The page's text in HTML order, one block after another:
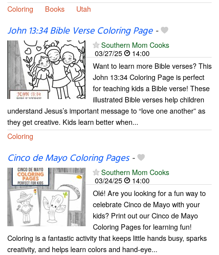
Coloring
Books Utah
John 13:34 Bible Verse Coloring Page-
Southern Mom Cooks
03/27/25
14:00
Want to learn more Bible verses? This
John 13:34 Coloring Page is perfect
for teaching kids a Bible verse! These
illustrated Bible verses help children
understand Jesus’s important message to “love one another” as
they get creative. Kids learn better when...
Coloring
Cinco de Mayo Coloring Pages-
Southern Mom Cooks
03/24/25
14:00
Olé! Are you looking for a fun way to
celebrate Cinco de Mayo with your
kids? Print out our Cinco de Mayo
Coloring Pages for learning fun!
Coloring is a fantastic activity that keeps little hands busy, sparks
creativity, and helps learn colors and hand-eye...